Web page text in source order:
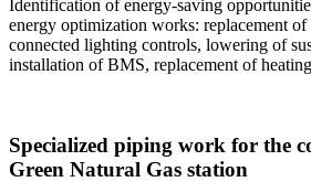
Identification of energy-saving
energy optimization works: replacement
connected lighting controls, lowering of
installation of BMS, replacement of
Specialized piping work for the
Green Natural Gas station